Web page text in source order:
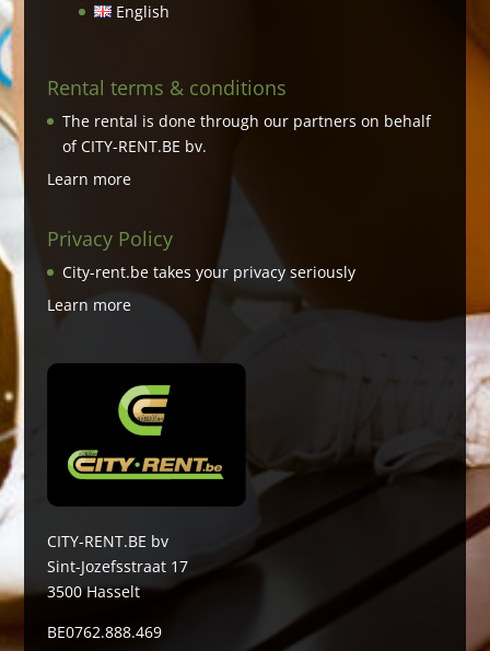
English
Rental terms & conditions
The rental is done through our partners on behalf
of CITY-RENT.BE bv.
Learn more
Privacy Policy
City-rent.be takes your privacy seriously
Learn more
CITY-RENT.BE bv
Sint-Jozefsstraat 17
3500 Hasselt
BE0762.888.469